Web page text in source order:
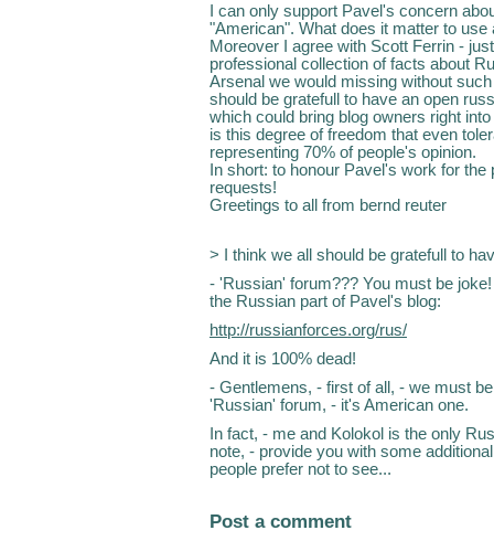
I can only support Pavel's concern
"American". What does it matter to
Moreover I agree with Scott Ferrin -
professional collection of facts about
Arsenal we would missing without
should be gratefull to have an open
which could bring blog owners right
is this degree of freedom that even
representing 70% of people's opinion.
In short: to honour Pavel's work for
requests!
Greetings to all from bernd reuter
> I think we all should be gratefull to
- 'Russian' forum??? You must be
the Russian part of Pavel's blog:
http://russianforces.org/rus/
And it is 100% dead!
- Gentlemens, - first of all, - we must
'Russian' forum, - it's American one.
In fact, - me and Kolokol is the only
note, - provide you with some
people prefer not to see...
Post a comment